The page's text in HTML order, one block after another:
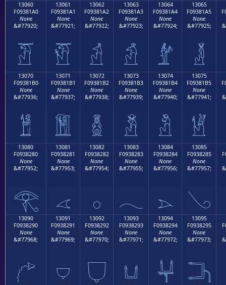
13060
F09381A0
None
&#77920;
𓁠
13061
F09381A1
None
&#77921;
𓁡
13062
F09381A2
None
&#77922;
𓁢
13063
F09381A3
None
&#77923;
𓁣
13064
F09381A4
None
&#77924;
𓁤
13065
F09381A5
None
&#77925;
𓁥
13070
F09381B0
None
&#77936;
𓁰
13071
F09381B1
None
&#77937;
𓁱
13072
F09381B2
None
&#77938;
𓁲
13073
F09381B3
None
&#77939;
𓁳
13074
F09381B4
None
&#77940;
𓁴
13075
F09381B5
None
&#77941;
𓁵
13080
F0938280
None
&#77952;
𓂀
13081
F0938281
None
&#77953;
𓂁
13082
F0938282
None
&#77954;
𓂂
13083
F0938283
None
&#77955;
𓂃
13084
F0938284
None
&#77956;
𓂄
13085
F0938285
None
&#77957;
𓂅
13090
F0938290
None
&#77968;
𓂐
13091
F0938291
None
&#77969;
𓂑
13092
F0938292
None
&#77970;
𓂒
13093
F0938293
None
&#77971;
𓂓
13094
F0938294
None
&#77972;
𓂔
13095
F0938295
None
&#77973;
𓂕